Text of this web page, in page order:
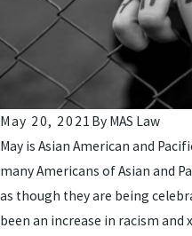
May 20, 2021 By MAS Law
May is Asian American and
many Americans of Asian and
as though they are being
been an increase in racism